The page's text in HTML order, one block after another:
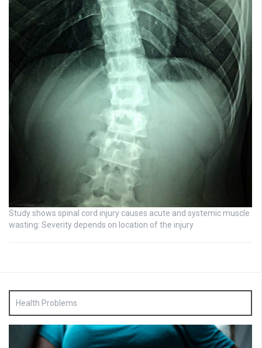
Study shows spinal cord injury causes acute and systemic muscle
wasting: Severity depends on location of the injury
Health Problems